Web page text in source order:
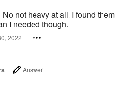
No not heavy at all. I found them
I needed though.
2022
Answer